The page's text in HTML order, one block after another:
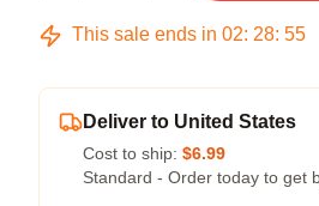
This sale ends in 02: 28: 54
Deliver to United States
Cost to ship: $6.99
Standard - Order today to get